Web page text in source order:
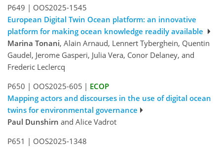
P649 | OOS2025-1545
European Digital Twin Ocean platform: an innovative
platform for making ocean knowledge readily available
Marina Tonani, Alain Arnaud, Lennert Tyberghein, Quentin
Gaudel, Jerome Gasperi, Julia Vera, Conor Delaney, and
Frederic Leclercq
P650 | OOS2025-605 | ECOP
Mapping actors and discourses in the use of digital ocean
twins for environmental governance
Paul Dunshirn and Alice Vadrot
P651 | OOS2025-1348